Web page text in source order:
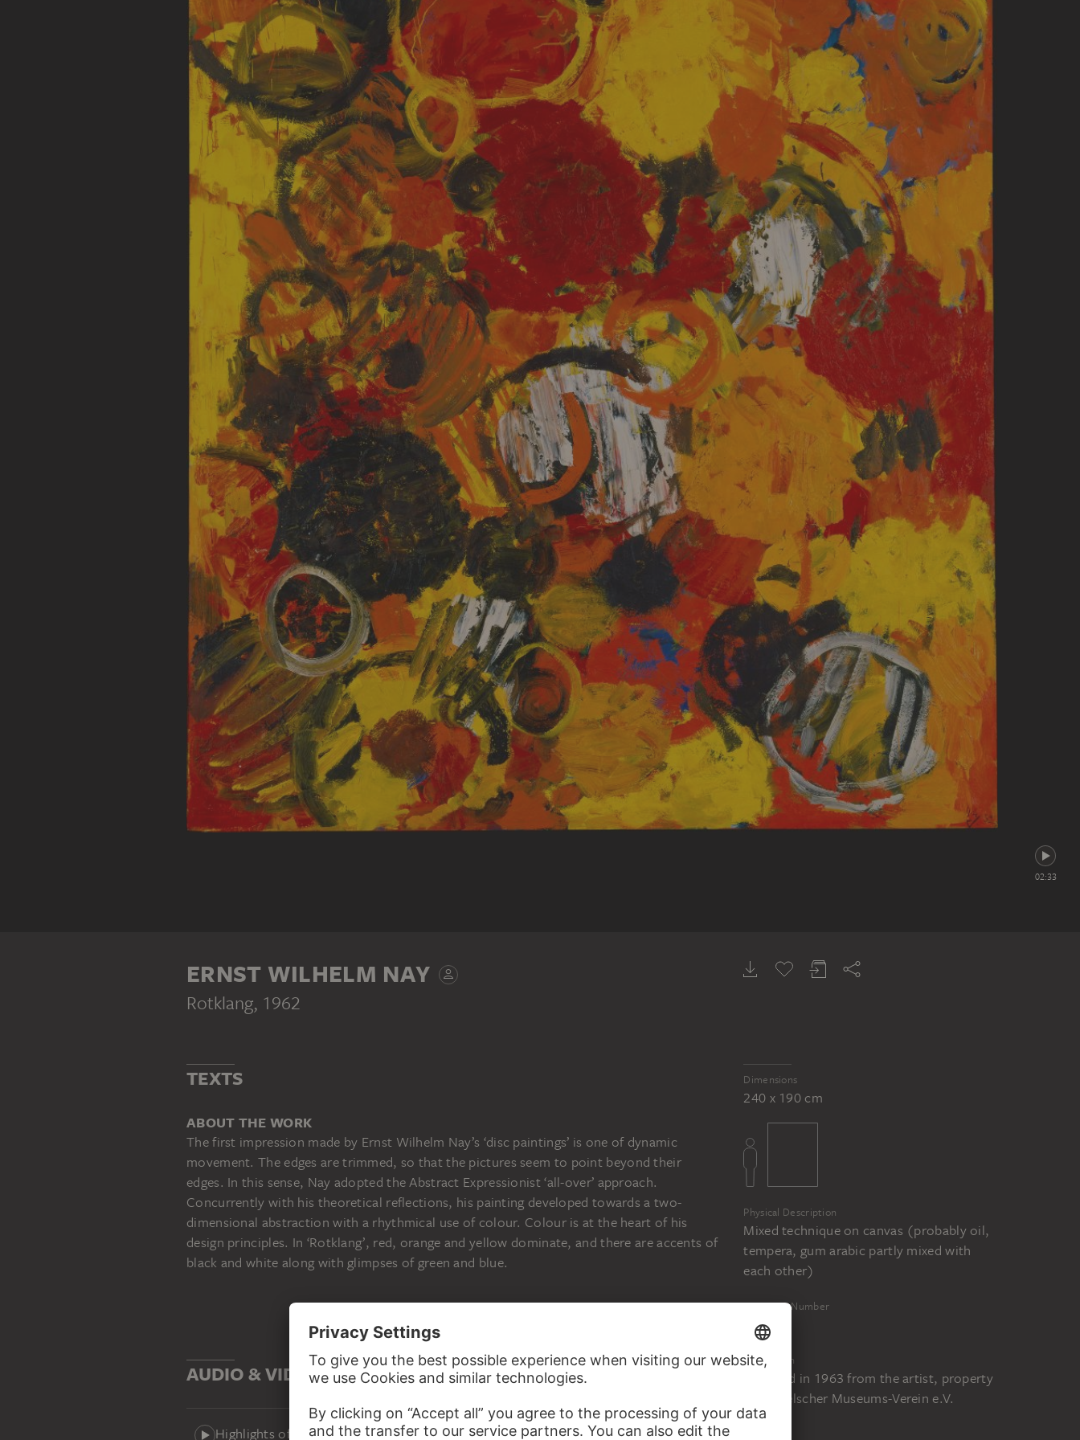
02:33
ERNST WILHELM NAY
Rotklang, 1962
Dimensions
240 x 190 cm
Physical Description
Mixed technique on canvas (probably oil,
tempera, gum arabic partly mixed with
each other)
Inventory Number
2095
Acquisition
Acquired in 1963 from the artist, property
of Städelscher Museums-Verein e.V.
TEXTS
ABOUT THE WORK
The first impression made by Ernst Wilhelm Nay’s ‘disc paintings’ is one of dynamic
movement. The edges are trimmed, so that the pictures seem to point beyond their
edges. In this sense, Nay adopted the Abstract Expressionist ‘all-over’ approach.
Concurrently with his theoretical reflections, his painting developed towards a two-
dimensional abstraction with a rhythmical use of colour. Colour is at the heart of his
design principles. In ‘Rotklang’, red, orange and yellow dominate, and there are accents of
black and white along with glimpses of green and blue.
AUDIO & VIDEO
Highlights of the Städel Collection 02:33